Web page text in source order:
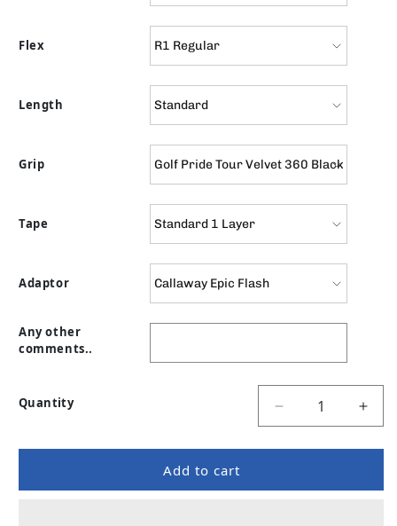
Flex
Length
Grip
Tape
Adaptor
Any other
comments..
Quantity
Decrease
Add to cart